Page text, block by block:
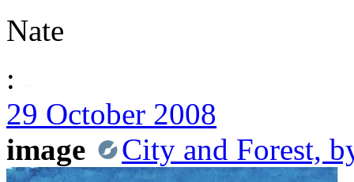
Nate
:
29 October 2008
image
City and Forest,